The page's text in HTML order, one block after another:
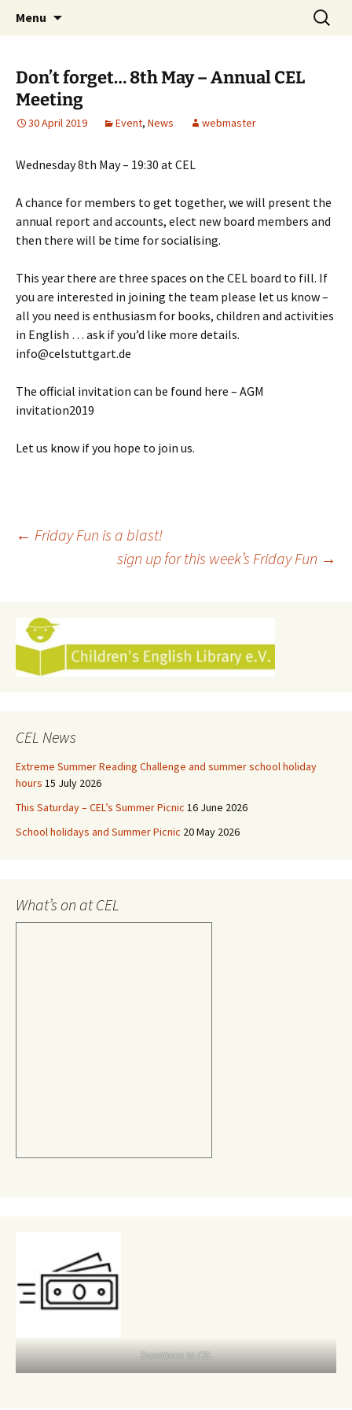
Children's English Library e.V.
Menu
Search
for:
Don’t forget… 8th May – Annual CEL
Meeting
30 April 2019 Event, News webmaster
Wednesday 8th May – 19:30 at CEL
A chance for members to get together, we will present the
annual report and accounts, elect new board members and
then there will be time for socialising.
This year there are three spaces on the CEL board to fill. If
you are interested in joining the team please let us know –
all you need is enthusiasm for books, children and activities
in English … ask if you’d like more details.
info@celstuttgart.de
The official invitation can be found here – AGM
invitation2019
Let us know if you hope to join us.
Post
← Friday Fun is a blast!
sign up for this week’s Friday Fun →
CEL News
Extreme Summer Reading Challenge and summer school holiday
hours 15 July 2026
This Saturday – CEL’s Summer Picnic 16 June 2026
School holidays and Summer Picnic 20 May 2026
What’s on at CEL
Donations to CEL